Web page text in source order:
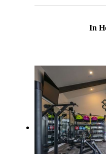
In